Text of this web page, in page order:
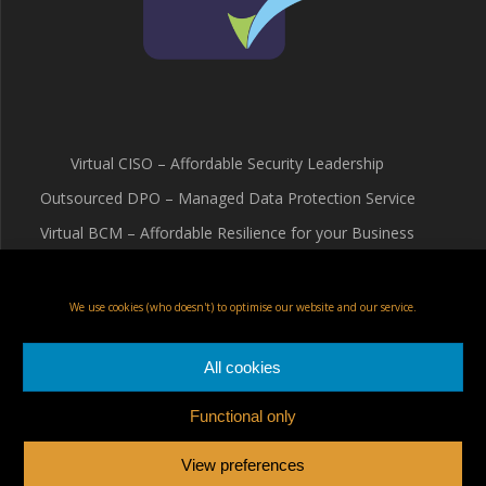
We use cookies (who doesn't) to optimise our website and our service.
All cookies
Functional only
View preferences
Virtual CISO – Affordable Security Leadership
Outsourced DPO – Managed Data Protection Service
Virtual BCM – Affordable Resilience for your Business
Cookie Policy (UK)
Fox Red Risk Solutions Ltd